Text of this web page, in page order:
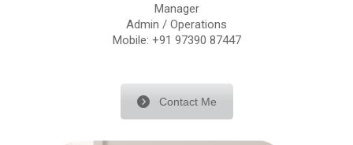
Manager
Admin / Operations
Mobile: +91 97390 87447
Contact Me